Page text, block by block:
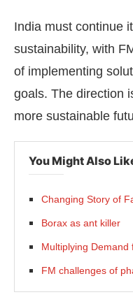
India must continue
sustainability, with
of implementing
goals. The direction
more sustainable
You Might Also
Changing Story of
Borax as ant killer
Multiplying Demand
FM challenges of